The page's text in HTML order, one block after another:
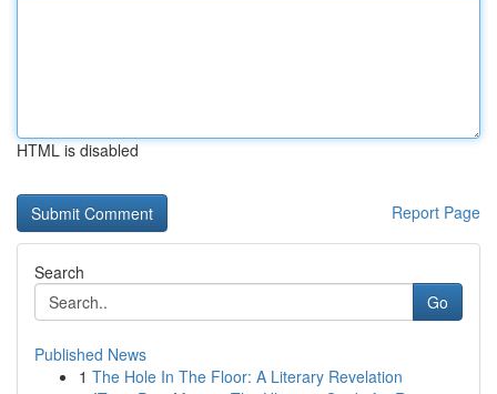
HTML is disabled
Report Page
Search
Go
Published News
1 The Hole In The Floor: A Literary Revelation